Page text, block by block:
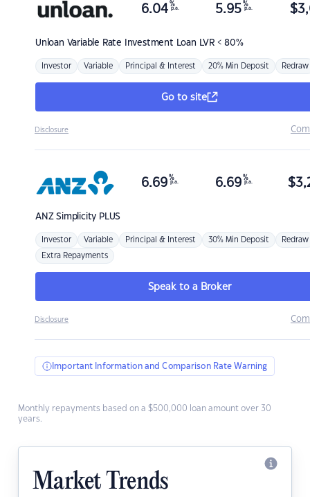
Unloan Variable Rate Investment Loan LVR < 80%
6.04 %
p.a. 5.95 %
p.a. $
Investor Variable Principal & Interest 20% Min Deposit Redraw
Go to site
Disclosure
ANZSimplicity PLUS
6.69 %
p.a. 6.69 %
p.a. $
Investor Variable Principal & Interest 30% Min Deposit Redraw
Extra Repayments
Speak to a Broker
Disclosure
Important Information and Comparison Rate Warning
Monthly repayments based on a $500,000 loan amount over 30
years.
Market Trends